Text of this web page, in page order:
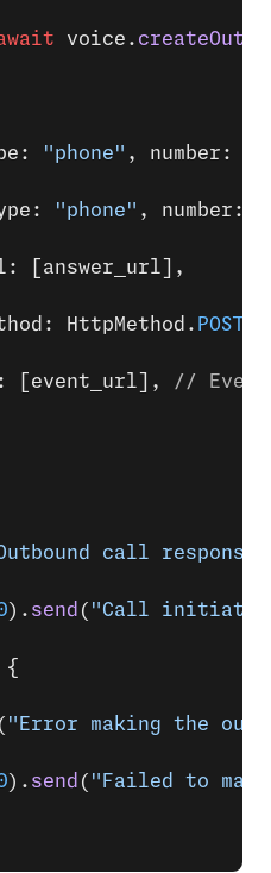
voice.
"phone" , number:
"phone" , number:
HttpMethod. POST
// Event
call
). send ( "Call
{
( "Error making the
). send ( "Failed to